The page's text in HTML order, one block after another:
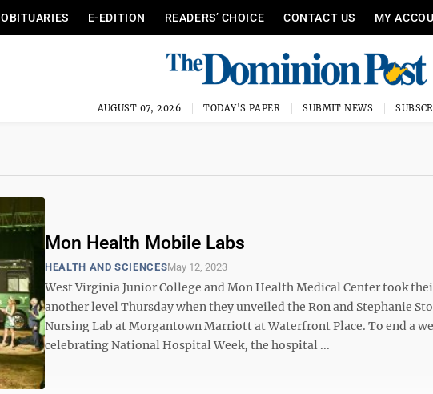
OBITUARIES E-EDITION READERS’ CHOICE CONTACT US MY
AUGUST 07, 2026 TODAY'S PAPER SUBMIT NEWS
Mon Health Mobile Labs
HEALTH AND SCIENCESMay 12, 2023
West Virginia Junior College and Mon Health Medical Center took
another level Thursday when they unveiled the Ron and Stephanie
Nursing Lab at Morgantown Marriott at Waterfront Place. To end a
celebrating National Hospital Week, the hospital ...